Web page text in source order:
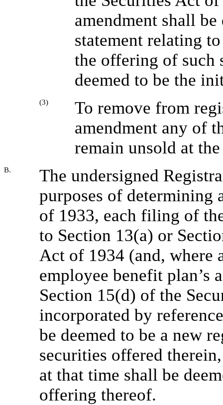
amendment shall
statement relating
the offering of such
deemed to be the
(3)
To remove from
amendment any of
remain unsold at
B.
The undersigned
purposes of
of 1933, each filing of
to Section 13(a) or
Act of 1934 (and, where
employee benefit plan’s
Section 15(d) of the
incorporated by
be deemed to be a new
securities offered
at that time shall be
offering thereof.